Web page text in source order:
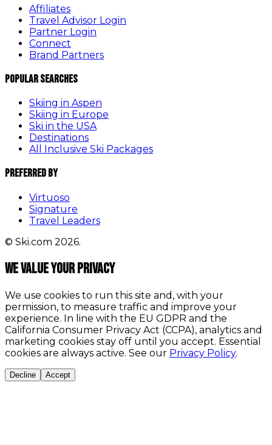
Affiliates
Travel Advisor Login
Partner Login
Connect
Brand Partners
Popular Searches
Skiing in Aspen
Skiing in Europe
Ski in the USA
Destinations
All Inclusive Ski Packages
Preferred By
Virtuoso
Signature
Travel Leaders
© Ski.com 2026.
We value your privacy
We use cookies to run this site and, with your
permission, to measure traffic and improve your
experience. In line with the EU GDPR and the
California Consumer Privacy Act (CCPA), analytics and
marketing cookies stay off until you accept. Essential
cookies are always active. See our Privacy Policy.
Decline Accept